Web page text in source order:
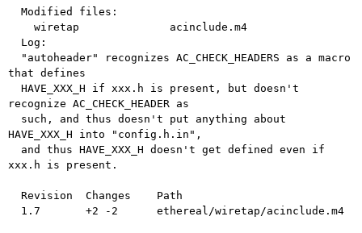
that defines
recognize AC_CHECK_HEADER as
HAVE_XXX_H into "config.h.in",
xxx.h is present.